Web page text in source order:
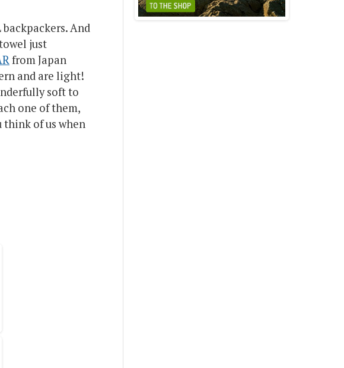
And
just
from Japan
and are light!
soft to
one of them,
think of us when